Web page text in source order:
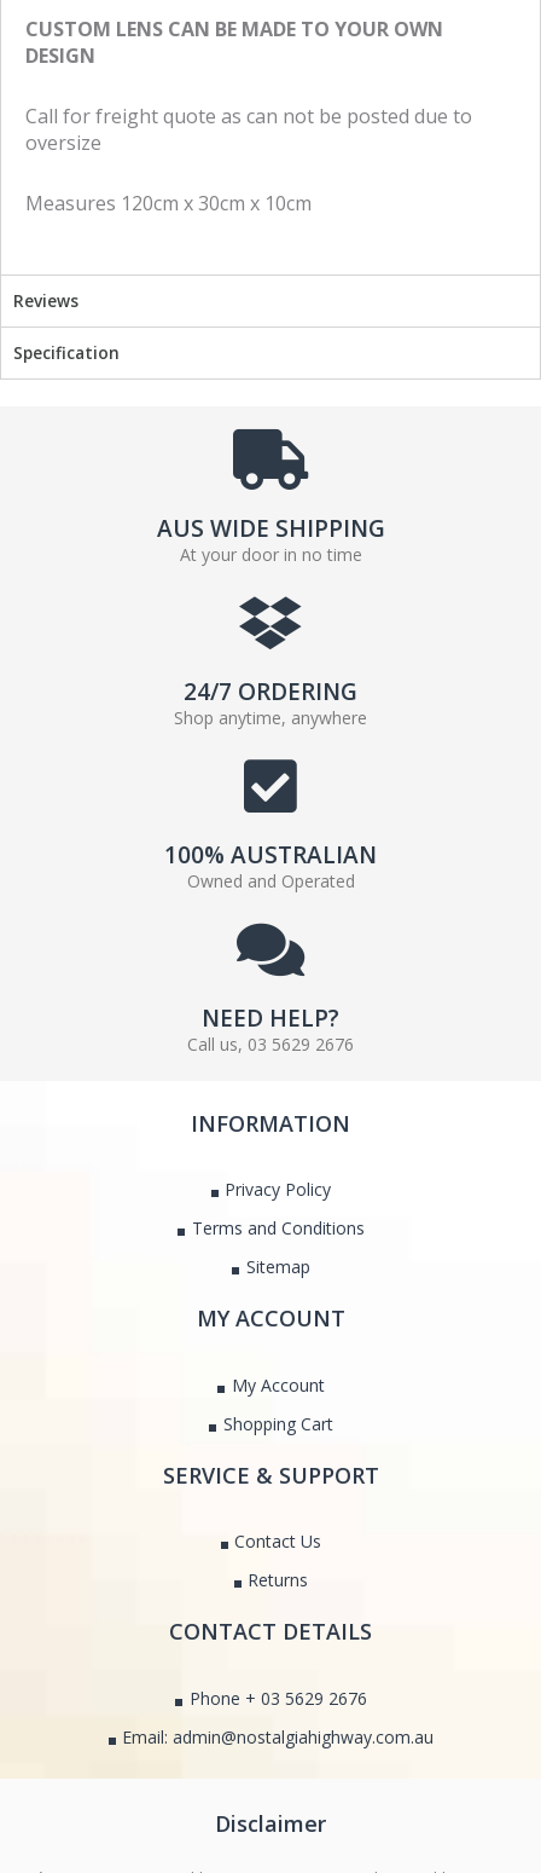
a
c
b
o
k
w
i
t
e
CUSTOM LENS CAN BE MADE TO YOUR OWN
DESIGN
Call for freight quote as can not be posted due to
oversize
Measures 120cm x 30cm x 10cm
Reviews
Specification
AUS WIDE SHIPPING
At your door in no time
24/7 ORDERING
Shop anytime, anywhere
100% AUSTRALIAN
Owned and Operated
NEED HELP?
Call us, 03 5629 2676
INFORMATION
Privacy Policy
Terms and Conditions
Sitemap
MY ACCOUNT
My Account
Shopping Cart
SERVICE & SUPPORT
Contact Us
Returns
CONTACT DETAILS
Phone + 03 5629 2676
Email: admin@nostalgiahighway.com.au
Disclaimer